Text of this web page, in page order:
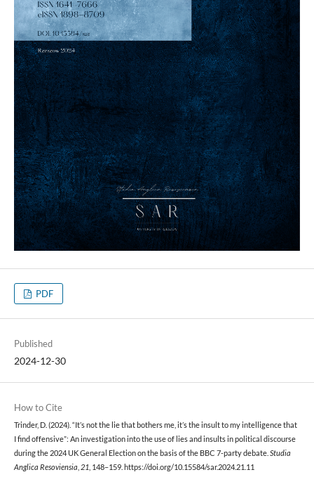
PDF
Published
2024-12-30
How to Cite
Trinder, D. (2024). “It’s not the lie that bothers me, it’s the insult to my intelligence that
I find offensive”: An investigation into the use of lies and insults in political discourse
during the 2024 UK General Election on the basis of the BBC 7-party debate. Studia
Anglica Resoviensia 21 , 148–159. https://doi.org/10.15584/sar.2024.21.11